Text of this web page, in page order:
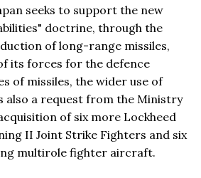
seeks to support the new
doctrine, through the
of long-range missiles,
its forces for the defence
of missiles, the wider use of
also a request from the Ministry
of six more Lockheed
II Joint Strike Fighters and six
multirole fighter aircraft.